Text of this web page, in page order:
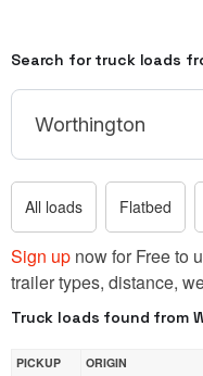
Search for truck loads
All loads Flatbed
Sign up now for Free to
trailer types, distance,
Truck loads found from
PICKUP
ORIGIN